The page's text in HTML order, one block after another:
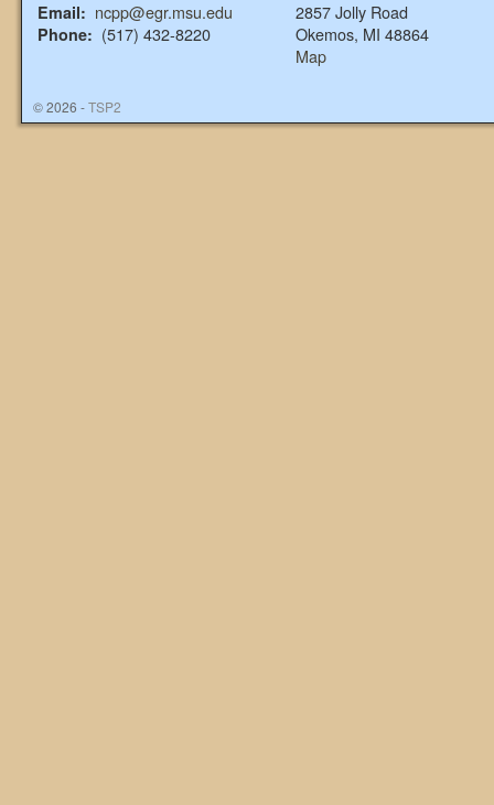
Email: ncpp@egr.msu.edu
Phone: (517) 432-8220
2857 Jolly Road
Okemos, MI 48864
Map
© 2026 -TSP2